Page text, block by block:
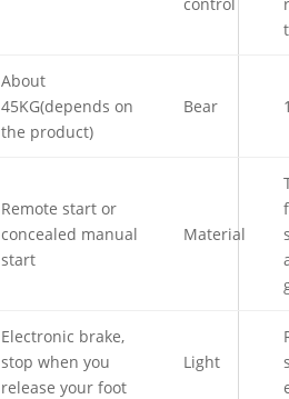
About
45KG(depends on
the product)
Bear
Remote start or
concealed manual
start
Material
Electronic brake,
stop when you
release your foot
Light